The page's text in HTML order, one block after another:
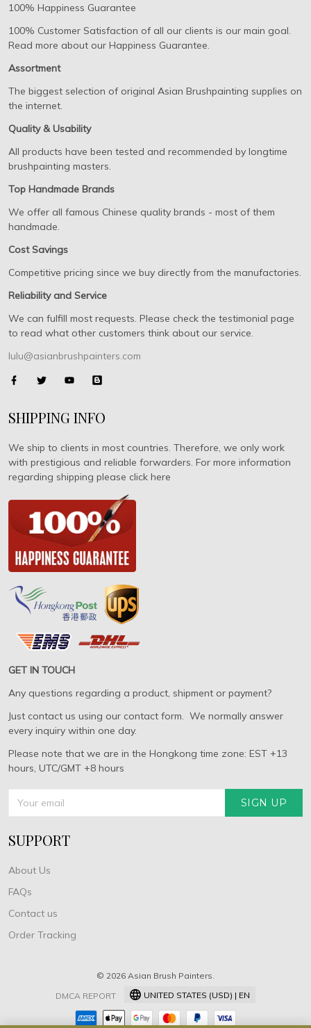
100% Happiness Guarantee
100% Customer Satisfaction of all our clients is our main goal.
Read more about our Happiness Guarantee.
Assortment
The biggest selection of original Asian Brushpainting supplies on
the internet.
Quality & Usability
All products have been tested and recommended by longtime
brushpainting masters.
Top Handmade Brands
We offer all famous Chinese quality brands - most of them
handmade.
Cost Savings
Competitive pricing since we buy directly from the manufactories.
Reliability and Service
We can fulfill most requests. Please check the testimonial page
to read what other customers think about our service.
lulu@asianbrushpainters.com
SHIPPING INFO
We ship to clients in most countries. Therefore, we only work
with prestigious and reliable forwarders. For more information
regarding shipping please click here
GET IN TOUCH
Any questions regarding a product, shipment or payment?
Just contact us using our contact form. We normally answer
every inquiry within one day.
Please note that we are in the Hongkong time zone: EST +13
hours, UTC/GMT +8 hours
SIGN UP
SUPPORT
About Us
FAQs
Contact us
Order Tracking
© 2026 Asian Brush Painters.
DMCA REPORT
UNITED STATES (USD) | EN